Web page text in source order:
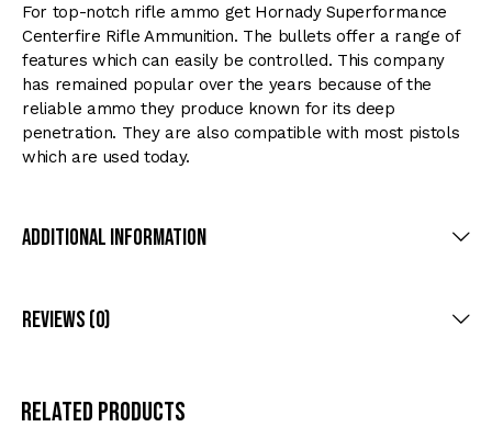
For top-notch rifle ammo get Hornady Superformance
Centerfire Rifle Ammunition. The bullets offer a range of
features which can easily be controlled. This company
has remained popular over the years because of the
reliable ammo they produce known for its deep
penetration. They are also compatible with most pistols
which are used today.
Additional Information
Reviews (0)
Related products